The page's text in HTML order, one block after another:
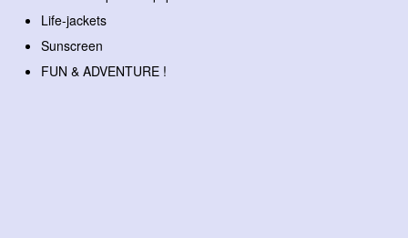
Life-jackets
Sunscreen
FUN & ADVENTURE !